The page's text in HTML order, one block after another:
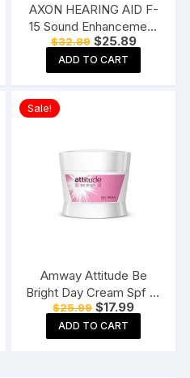
AXON HEARING AID F-
15 Sound Enhancement
Amplifier Hearing
Machine Pocket Model,
White
$32.89 Original
price
was:
$32.89.
$25.89Current
price
$25.89.
ADD TO CART
Sale!
Amway Attitude Be
Bright Day Cream Spf 15
(50 G)
$25.99 Original
price
was:
$25.99.
$17.99Current
price
$17.99.
ADD TO CART